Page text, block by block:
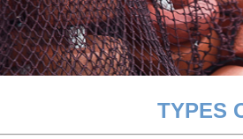
TYPES